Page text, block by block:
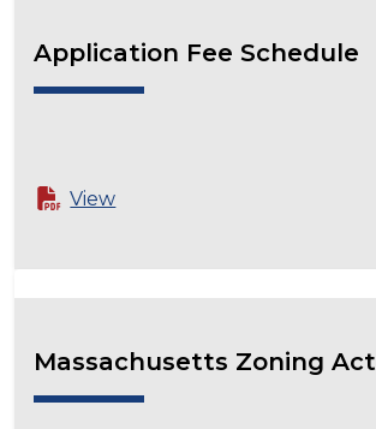
Application Fee Schedule
View
Massachusetts Zoning Act